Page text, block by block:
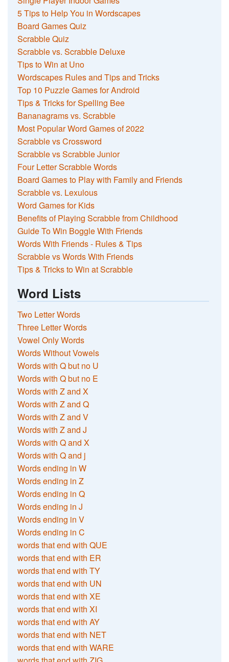
5 Tips to Help You in Wordscapes
Board Games Quiz
Scrabble Quiz
Scrabble vs. Scrabble Deluxe
Tips to Win at Uno
Wordscapes Rules and Tips and Tricks
Top 10 Puzzle Games for Android
Tips & Tricks for Spelling Bee
Bananagrams vs. Scrabble
Most Popular Word Games of 2022
Scrabble vs Crossword
Scrabble vs Scrabble Junior
Four Letter Scrabble Words
Board Games to Play with Family and Friends
Scrabble vs. Lexulous
Word Games for Kids
Benefits of Playing Scrabble from Childhood
Guide To Win Boggle With Friends
Words With Friends - Rules & Tips
Scrabble vs Words With Friends
Tips & Tricks to Win at Scrabble
Word Lists
Two Letter Words
Three Letter Words
Vowel Only Words
Words Without Vowels
Words with Q but no U
Words with Q but no E
Words with Z and X
Words with Z and Q
Words with Z and V
Words with Z and J
Words with Q and X
Words with Q and j
Words ending in W
Words ending in Z
Words ending in Q
Words ending in J
Words ending in V
Words ending in C
words that end with QUE
words that end with ER
words that end with TY
words that end with UN
words that end with XE
words that end with XI
words that end with AY
words that end with NET
words that end with WARE